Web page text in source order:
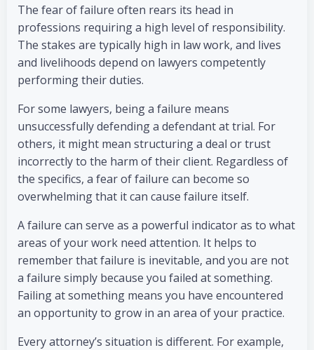
The fear of failure often rears its head in
professions requiring a high level of responsibility.
The stakes are typically high in law work, and lives
and livelihoods depend on lawyers competently
performing their duties.
For some lawyers, being a failure means
unsuccessfully defending a defendant at trial. For
others, it might mean structuring a deal or trust
incorrectly to the harm of their client. Regardless of
the specifics, a fear of failure can become so
overwhelming that it can cause failure itself.
A failure can serve as a powerful indicator as to what
areas of your work need attention. It helps to
remember that failure is inevitable, and you are not
a failure simply because you failed at something.
Failing at something means you have encountered
an opportunity to grow in an area of your practice.
Every attorney’s situation is different. For example,